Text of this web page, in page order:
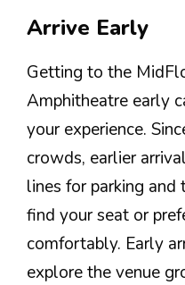
Arrive Early
Getting to the
Amphitheatre early
your experience.
crowds, earlier
lines for parking
find your seat or
comfortably. Early
explore the venue